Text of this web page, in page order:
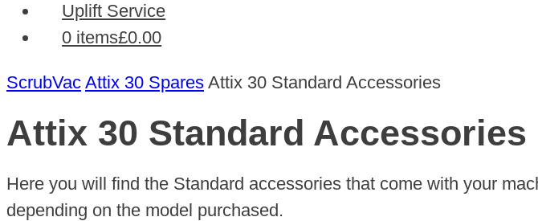
Uplift Service
0 items£0.00
ScrubVac Attix 30 Spares Attix 30 Standard Accessories
Attix 30 Standard Accessories
Here you will find the Standard accessories that come with your
depending on the model purchased.